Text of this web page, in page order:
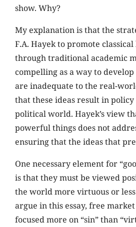
show. Why?
My explanation is that the
F.A. Hayek to promote
through traditional academic
compelling as a way to develop
are inadequate to the real-
that these ideas result in
political world. Hayek’s view
powerful things does not
ensuring that the ideas that
One necessary element for
is that they must be viewed
the world more virtuous or
argue in this essay, free
focused more on “sin” than